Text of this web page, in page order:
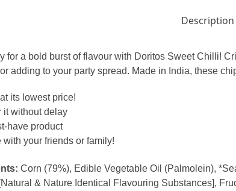
Description
for a bold burst of flavour with Doritos Sweet Chilli!
adding to your party spread. Made in India, these
its lowest price!
it without delay
have product
with your friends or family!
Corn (79%), Edible Vegetable Oil (Palmolein),
& Nature Identical Flavouring Substances],